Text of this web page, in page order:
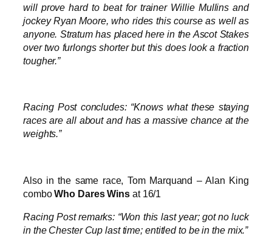
will prove hard to beat for trainer Willie Mullins and
jockey Ryan Moore, who rides this course as well as
anyone. Stratum has placed here in the Ascot Stakes
over two furlongs shorter but this does look a fraction
tougher.”
Racing Post concludes: “Knows what these staying
races are all about and has a massive chance at the
weights.”
Also in the same race, Tom Marquand – Alan King
comboWho Dares Wins at 16/1
Racing Post remarks: “Won this last year; got no luck
in the Chester Cup last time; entitled to be in the mix.”